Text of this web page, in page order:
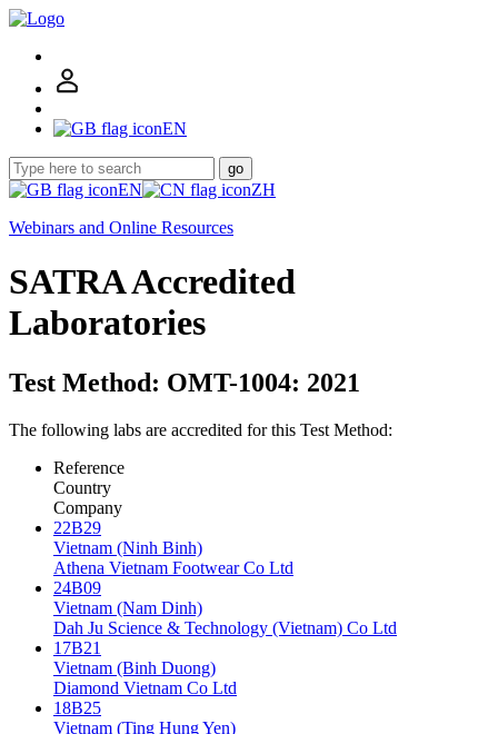
EN
go
EN
ZH
Webinars and Online Resources
SATRA Accredited
Laboratories
Test Method: OMT-1004: 2021
The following labs are accredited for this Test Method:
Reference
Country
Company
22B29
Vietnam (Ninh Binh)
Athena Vietnam Footwear Co Ltd
24B09
Vietnam (Nam Dinh)
Dah Ju Science & Technology (Vietnam) Co Ltd
17B21
Vietnam (Binh Duong)
Diamond Vietnam Co Ltd
18B25
Vietnam (Ting Hung Yen)